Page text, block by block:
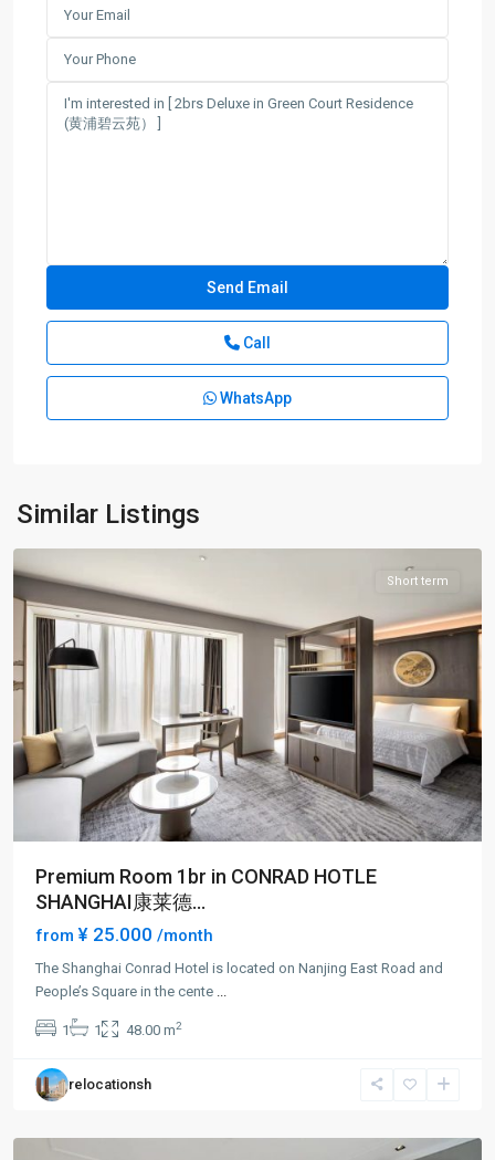
Call
WhatsApp
Similar Listings
People
Pu
District
Short term
Premium Room 1br in CONRAD HOTLE
SHANGHAI康莱德...
from ¥ 25.000 /month
The Shanghai Conrad Hotel is located on Nanjing East Road and
People’s Square in the cente
1 1 48.00 m2
relocationsh
Square,
Huang
Pu